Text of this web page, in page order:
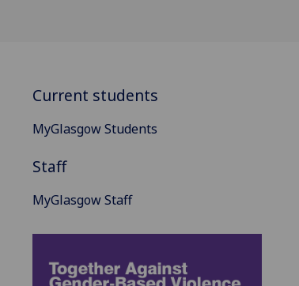
Current students
MyGlasgow Students
Staff
MyGlasgow Staff